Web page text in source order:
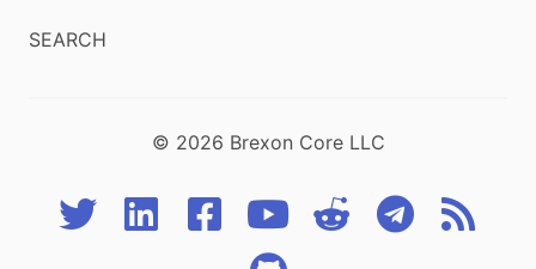
SEARCH
© 2026 Brexon Core LLC